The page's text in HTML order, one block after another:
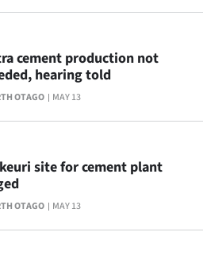
OTAGO MAY 13
cement production not
hearing told
OTAGO MAY 13
site for cement plant